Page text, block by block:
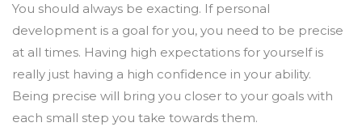
You should always be exacting. If personal
development is a goal for you, you need to be precise
at all times. Having high expectations for yourself is
really just having a high confidence in your ability.
Being precise will bring you closer to your goals with
each small step you take towards them.